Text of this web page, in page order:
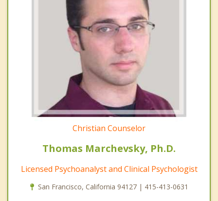
Christian Counselor
Thomas Marchevsky, Ph.D.
Licensed Psychoanalyst and Clinical Psychologist
San Francisco, California 94127 | 415-413-0631